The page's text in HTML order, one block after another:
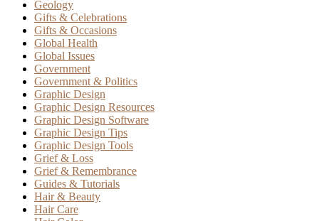
Geology
Gifts & Celebrations
Gifts & Occasions
Global Health
Global Issues
Government
Government & Politics
Graphic Design
Graphic Design Resources
Graphic Design Software
Graphic Design Tips
Graphic Design Tools
Grief & Loss
Grief & Remembrance
Guides & Tutorials
Hair & Beauty
Hair Care